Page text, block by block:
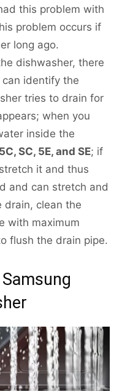
this problem with
problem occurs if
long ago.
dishwasher, there
identify the
tries to drain for
when you
inside the
5C, SC, 5E, and SE; if
it and thus
and can stretch and
drain, clean the
with maximum
flush the drain pipe.